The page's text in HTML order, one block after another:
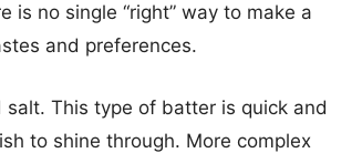
no single “right” way to make a
and preferences.
This type of batter is quick and
to shine through. More complex